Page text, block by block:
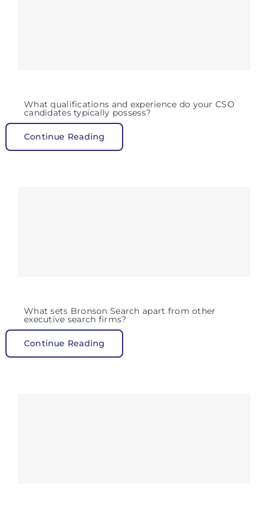
What qualifications and experience do your CSO
candidates typically possess?
Continue Reading
What sets Bronson Search apart from other
executive search firms?
Continue Reading